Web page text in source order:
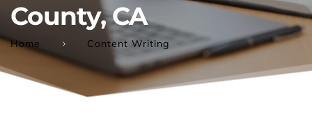
County, CA
Home Content Writing